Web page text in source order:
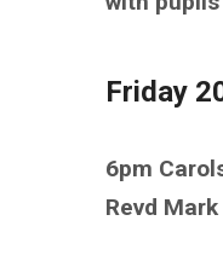
Friday
6pm
Revd